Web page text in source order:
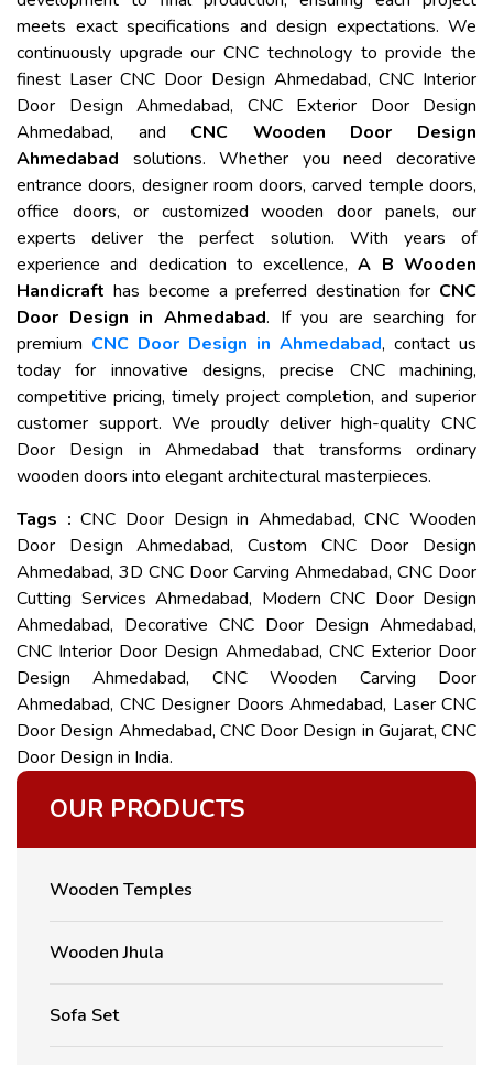
meets exact specifications and design expectations. We
continuously upgrade our CNC technology to provide the
finest Laser CNC Door Design Ahmedabad, CNC Interior
Door Design Ahmedabad, CNC Exterior Door Design
Ahmedabad, and CNC Wooden Door Design
Ahmedabad solutions. Whether you need decorative
entrance doors, designer room doors, carved temple doors,
office doors, or customized wooden door panels, our
experts deliver the perfect solution. With years of
experience and dedication to excellence,A B Wooden
Handicraft has become a preferred destination for CNC
Door Design in Ahmedabad. If you are searching for
premium CNC Door Design in Ahmedabad, contact us
today for innovative designs, precise CNC machining,
competitive pricing, timely project completion, and superior
customer support. We proudly deliver high-quality CNC
Door Design in Ahmedabad that transforms ordinary
wooden doors into elegant architectural masterpieces.
Tags :CNC Door Design in Ahmedabad, CNC Wooden
Door Design Ahmedabad, Custom CNC Door Design
Ahmedabad, 3D CNC Door Carving Ahmedabad, CNC Door
Cutting Services Ahmedabad, Modern CNC Door Design
Ahmedabad, Decorative CNC Door Design Ahmedabad,
CNC Interior Door Design Ahmedabad, CNC Exterior Door
Design Ahmedabad, CNC Wooden Carving Door
Ahmedabad, CNC Designer Doors Ahmedabad, Laser CNC
Door Design Ahmedabad, CNC Door Design in Gujarat, CNC
Door Design in India.
OUR PRODUCTS
Wooden Temples
Wooden Jhula
Sofa Set